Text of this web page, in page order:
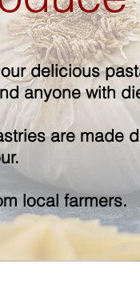
delicious
anyone with
are made
local farmers.